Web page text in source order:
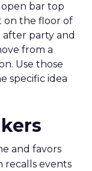
open bar top
on the floor of
after party and
from a
Use those
specific idea
and favors
recalls events